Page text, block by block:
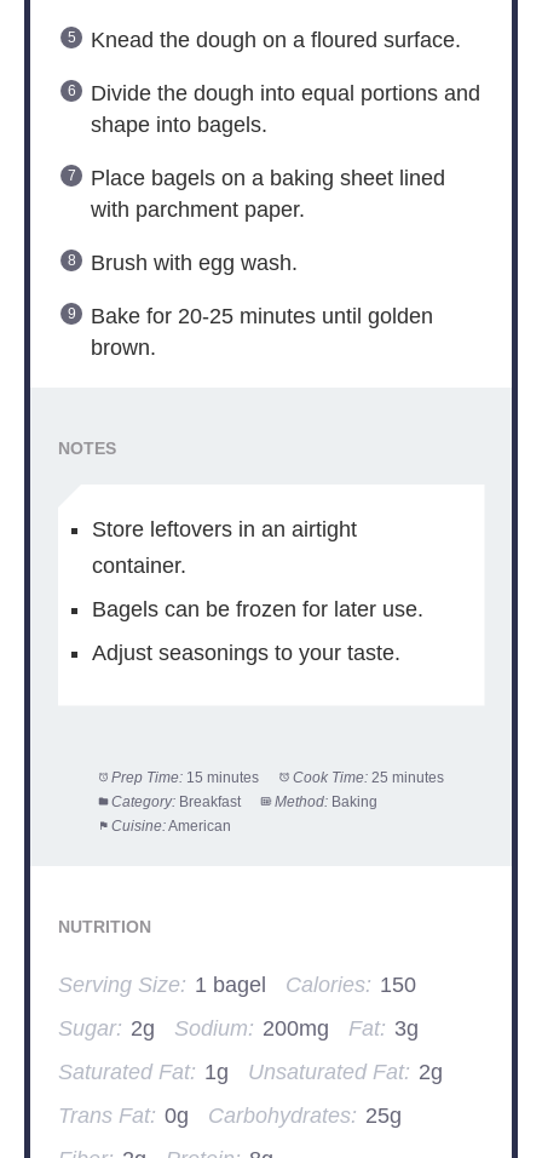
Knead the dough on a floured surface.
Divide the dough into equal portions and
shape into bagels.
Place bagels on a baking sheet lined
with parchment paper.
Brush with egg wash.
Bake for 20-25 minutes until golden
brown.
NOTES
Store leftovers in an airtight
container.
Bagels can be frozen for later use.
Adjust seasonings to your taste.
Prep Time: 15 minutes Cook Time: 25 minutes
Category: Breakfast Method: Baking
Cuisine:American
NUTRITION
Serving Size: 1 bagel Calories: 150
Sugar: 2g Sodium: 200mg Fat: 3g
Saturated Fat: 1g Unsaturated Fat: 2g
Trans Fat: 0g Carbohydrates: 25g